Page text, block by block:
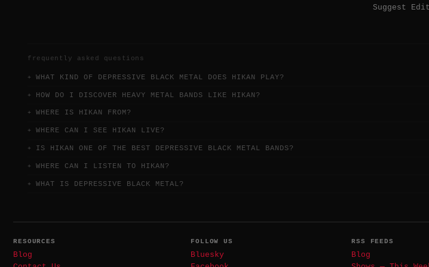
Suggest Edit
frequently asked questions
WHAT KIND OF DEPRESSIVE BLACK METAL DOES HIKAN PLAY?
HOW DO I DISCOVER HEAVY METAL BANDS LIKE HIKAN?
WHERE IS HIKAN FROM?
WHERE CAN I SEE HIKAN LIVE?
IS HIKAN ONE OF THE BEST DEPRESSIVE BLACK METAL BANDS?
WHERE CAN I LISTEN TO HIKAN?
WHAT IS DEPRESSIVE BLACK METAL?
RESOURCES
Blog
FOLLOW US
Bluesky
RSS FEEDS
Blog